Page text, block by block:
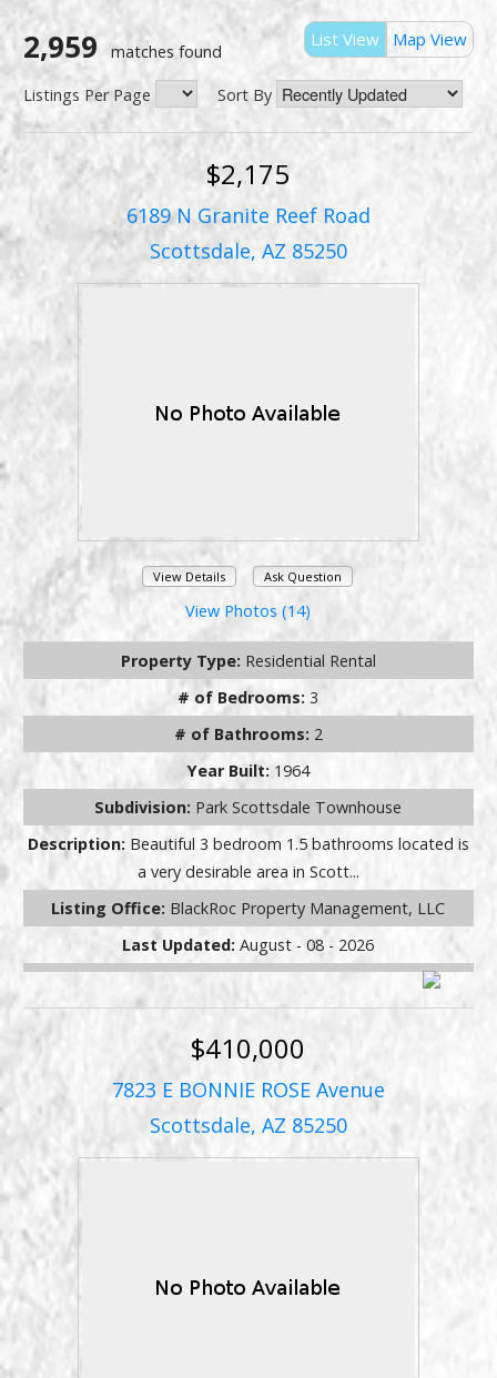
List View Map View
2,959 matches found
Listings Per Page Sort By
$2,175
6189 N Granite Reef Road
Scottsdale, AZ 85250
View Details Ask Question
View Photos (14)
Property Type: Residential Rental
# of Bedrooms:3
# of Bathrooms: 2
Year Built: 1964
Subdivision: Park Scottsdale Townhouse
Description: Beautiful 3 bedroom 1.5 bathrooms located is
a very desirable area in Scott...
Listing Office: BlackRoc Property Management, LLC
Last Updated:August - 08 - 2026
$410,000
7823 E BONNIE ROSE Avenue
Scottsdale, AZ 85250